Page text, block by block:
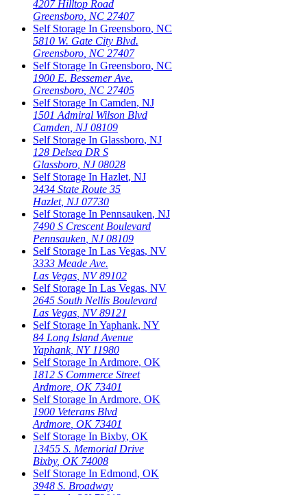
4207 Hilltop Road
Greensboro NC 27407
Self Storage In Greensboro, NC
5810 W. Gate City Blvd.
Greensboro NC 27407
Self Storage In Greensboro, NC
1900 E. Bessemer Ave.
Greensboro NC 27405
Self Storage In Camden, NJ
1501 Admiral Wilson Blvd
Camden NJ 08109
Self Storage In Glassboro, NJ
128 Delsea DR S
Glassboro NJ 08028
Self Storage In Hazlet, NJ
3434 State Route 35
Hazlet, NJ 07730
Self Storage In Pennsauken, NJ
7490 S Crescent Boulevard
Pennsauken NJ 08109
Self Storage In Las Vegas, NV
3333 Meade Ave.
Las Vegas NV 89102
Self Storage In Las Vegas, NV
2645 South Nellis Boulevard
Las Vegas NV 89121
Self Storage In Yaphank, NY
84 Long Island Avenue
Yaphank, NY 11980
Self Storage In Ardmore, OK
1812 S Commerce Street
Ardmore OK 73401
Self Storage In Ardmore, OK
1900 Veterans Blvd
Ardmore OK 73401
Self Storage In Bixby, OK
13455 S. Memorial Drive
Bixby, OK 74008
Self Storage In Edmond, OK
3948 S. Broadway